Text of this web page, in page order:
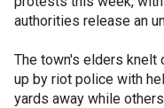
authorities release an
The town's elders knelt
up by riot police with
yards away while